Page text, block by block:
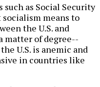
such as Social Security
means to
the U.S. and
matter of degree--
U.S. is anemic and
in countries like